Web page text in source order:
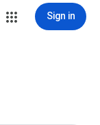
Sign in